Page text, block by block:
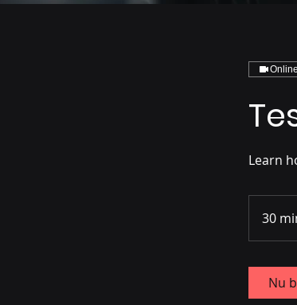
Learn
30
Nu